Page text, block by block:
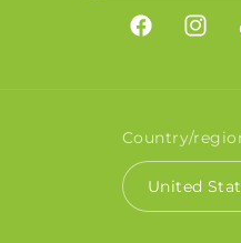
Facebook
Country/